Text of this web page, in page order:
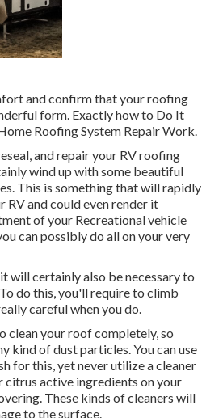
and confirm that your roofing
form. Exactly how to Do It
Roofing System Repair Work.
and repair your RV roofing
wind up with some beautiful
This is something that will rapidly
RV and could even render it
of your Recreational vehicle
can possibly do all on your very
will certainly also be necessary to
do this, you'll require to climb
careful when you do.
clean your roof completely, so
kind of dust particles. You can use
for this, yet never utilize a cleaner
citrus active ingredients on your
These kinds of cleaners will
to the surface.